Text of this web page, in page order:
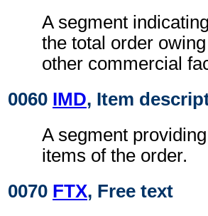
A segment
the total order
other commercial
0060 IMD, Item
A segment
items of the order.
0070 FTX, Free text